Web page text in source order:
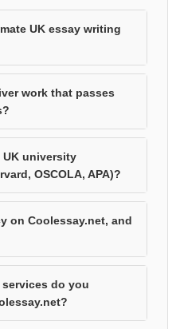
UK essay writing
work that passes
UK university
OSCOLA, APA)?
on Coolessay.net, and
do you